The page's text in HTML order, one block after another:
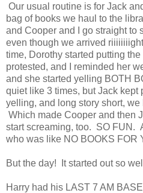
Our usual routine is for Jack
bag of books we haul to the
and Cooper and I go straight to
even though we arrived
time, Dorothy started putting
protested, and I reminded her
and she started yelling BOTH
quiet like 3 times, but Jack kept
yelling, and long story short, we
Which made Cooper and then
start screaming, too. SO FUN.
who was like NO BOOKS FOR
But the day! It started out so
Harry had his LAST 7 AM